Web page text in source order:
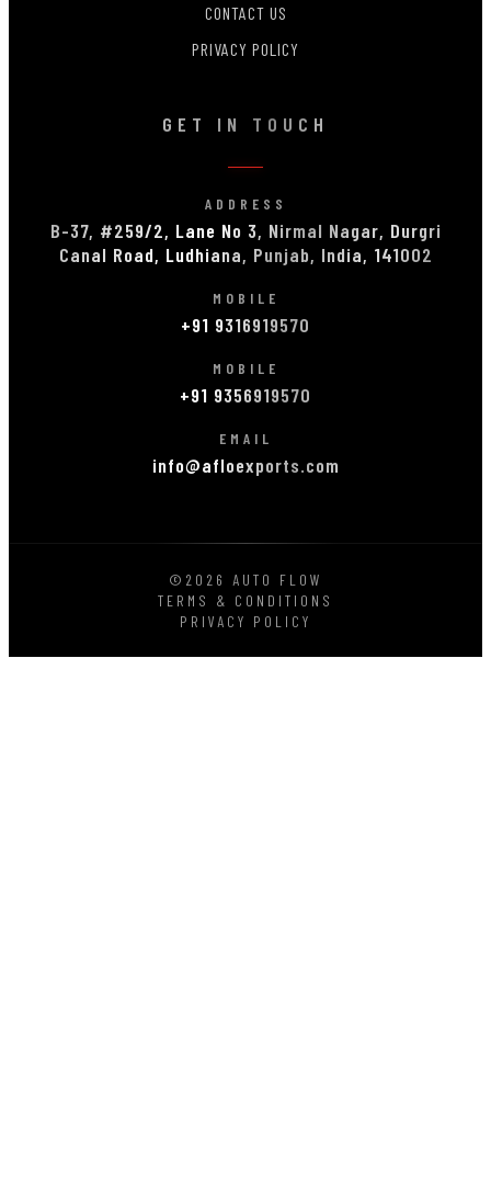
CONTACT US
PRIVACY POLICY
GET IN TOUCH
ADDRESS
B-37, #259/2, Lane No 3, Nirmal Nagar, Durgri
Canal Road, Ludhiana, Punjab, India, 141002
MOBILE
+91 9316919570
MOBILE
+91 9356919570
EMAIL
info@afloexports.com
©2026 AUTO FLOW
TERMS & CONDITIONS
PRIVACY POLICY